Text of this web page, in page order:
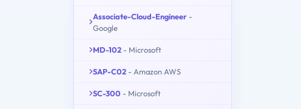
Associate-Cloud-Engineer -
Google
MD-102 - Microsoft
SAP-C02 - Amazon AWS
SC-300 - Microsoft